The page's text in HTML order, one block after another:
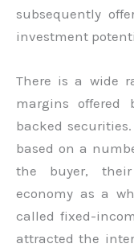
subsequently
investment
There is a wide
margins offered
backed
based on a
the buyer,
economy as a
called fixed-
attracted the